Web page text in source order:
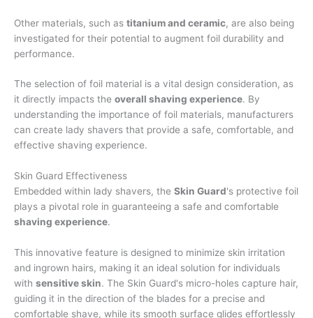
Other materials, such as titanium and ceramic, are also being
investigated for their potential to augment foil durability and
performance.
The selection of foil material is a vital design consideration, as
it directly impacts the overall shaving experience. By
understanding the importance of foil materials, manufacturers
can create lady shavers that provide a safe, comfortable, and
effective shaving experience.
Skin Guard Effectiveness
Embedded within lady shavers, the Skin Guard's protective foil
plays a pivotal role in guaranteeing a safe and comfortable
shaving experience.
This innovative feature is designed to minimize skin irritation
and ingrown hairs, making it an ideal solution for individuals
with sensitive skin. The Skin Guard's micro-holes capture hair,
guiding it in the direction of the blades for a precise and
comfortable shave, while its smooth surface glides effortlessly